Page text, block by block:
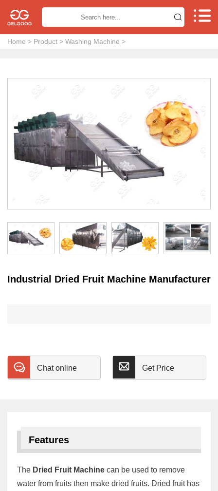
 
Home > Product > Washing Machine >
Industrial Dried Fruit Machine Manufacturer
Chat online Get Price
Features
The Dried Fruit Machine can be used to remove
water from fruits then make dried fruits. Dried fruit has